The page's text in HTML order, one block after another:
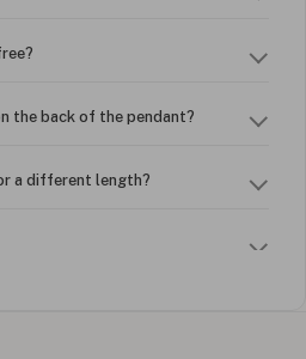
the back of the pendant?
a different length?